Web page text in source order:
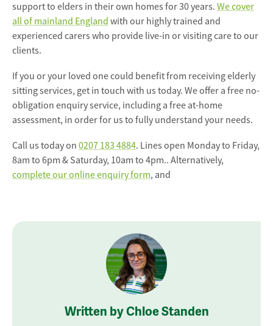
support to elders in their own homes for 30 years. We cover
all of mainland England with our highly trained and
experienced carers who provide live-in or visiting care to our
clients.
If you or your loved one could benefit from receiving elderly
sitting services, get in touch with us today. We offer a free no-
obligation enquiry service, including a free at-home
assessment, in order for us to fully understand your needs.
Call us today on 0207 183 4884. Lines open Monday to Friday,
8am to 6pm & Saturday, 10am to 4pm.. Alternatively,
complete our online enquiry form, and
Written by Chloe Standen